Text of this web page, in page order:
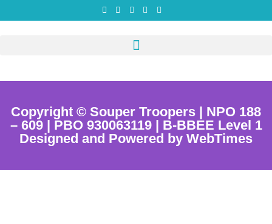
Copyright © Souper Troopers | NPO 188
– 609 | PBO 930063119 | B-BBEE Level 1
Designed and Powered by WebTimes